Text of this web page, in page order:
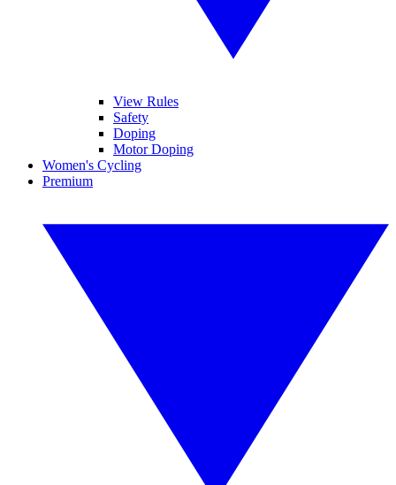
View Rules
Safety
Doping
Motor Doping
Women's Cycling
Premium